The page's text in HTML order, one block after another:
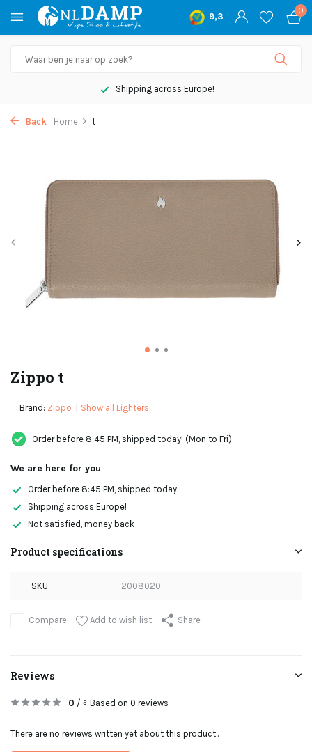
9,3
0
Shipping across Europe!
Back Home t
Zippo t
Brand: Zippo Show all Lighters
Order before 8:45 PM, shipped today! (Mon to Fri)
We are here for you
Order before 8:45 PM, shipped today
Shipping across Europe!
Not satisfied, money back
Product specifications
SKU 2008020
Compare Add to wish list Share
Reviews
0 / 5 Based on 0 reviews
There are no reviews written yet about this product..